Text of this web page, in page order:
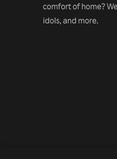
comfort of home?
idols, and more.